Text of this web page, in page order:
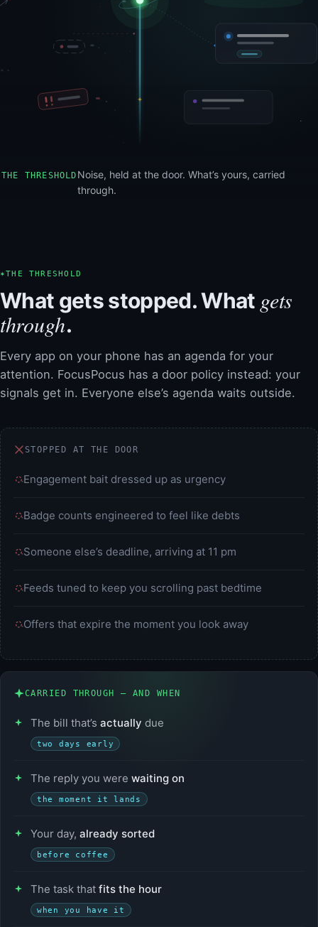
THE THRESHOLD Noise, held at the door. What’s yours, carried
through.
✶THE THRESHOLD
What gets stopped. What gets
through.
Every app on your phone has an agenda for your
attention. FocusPocus has a door policy instead: your
signals get in. Everyone else’s agenda waits outside.
STOPPED AT THE DOOR
Engagement bait dressed up as urgency
Badge counts engineered to feel like debts
Someone else’s deadline, arriving at 11 pm
Feeds tuned to keep you scrolling past bedtime
Offers that expire the moment you look away
CARRIED THROUGH — AND WHEN
The bill that’s actually due
two days early
The reply you were waiting on
the moment it lands
Your day, already sorted
before coffee
The task that fits the hour
when you have it